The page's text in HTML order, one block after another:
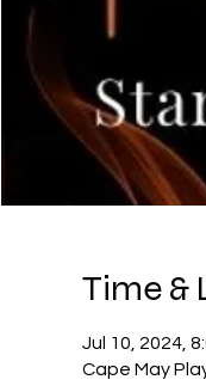
Time &
Jul 10, 2024,
Cape May